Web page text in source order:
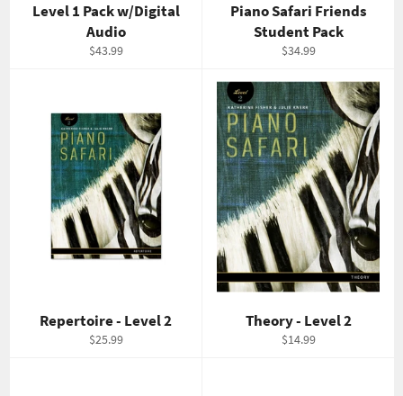
Level 1 Pack w/Digital
Audio
Regular
$43.99
Piano Safari Friends
Student Pack
Regular
$34.99
Repertoire - Level 2
Regular
$25.99
Theory - Level 2
Regular
$14.99